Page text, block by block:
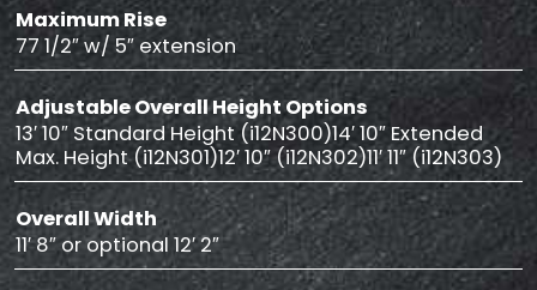
Maximum Rise
77 1/2″ w/ 5″ extension
Adjustable Overall Height Options
13′ 10″ Standard Height (i12N300)14′ 10″ Extended
Max. Height (i12N301)12′ 10″ (i12N302)11′ 11″ (i12N303)
Overall Width
11′ 8″ or optional 12′ 2″